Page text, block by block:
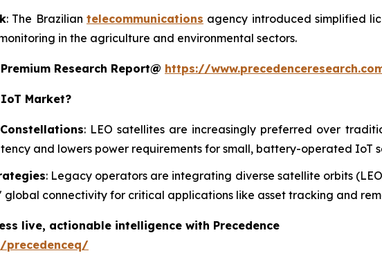
: The Brazilian telecommunications agency introduced simplified
in the agriculture and environmental sectors.
Research Report@ https://
Market?
: LEO satellites are increasingly preferred over
and lowers power requirements for small, battery-operated IoT
: Legacy operators are integrating diverse satellite orbits
global connectivity for critical applications like asset tracking and
live, actionable intelligence with Precedence
precedenceq/